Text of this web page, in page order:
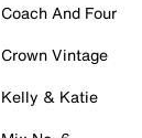
Coach And Four
Crown Vintage
Kelly & Katie